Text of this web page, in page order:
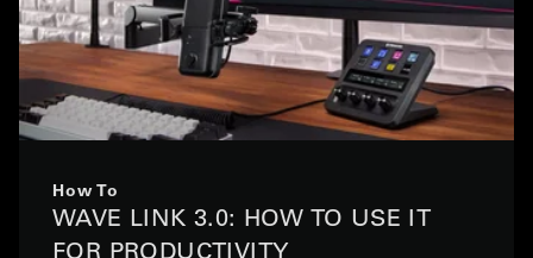
How To
WAVE LINK 3.0: HOW TO USE IT
FOR PRODUCTIVITY